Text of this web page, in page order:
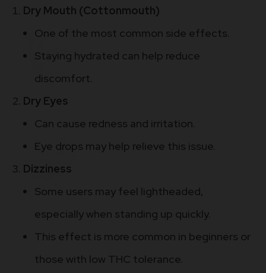
Dry Mouth (Cottonmouth)
One of the most common side effects.
Staying hydrated can help reduce
discomfort.
Dry Eyes
Can cause redness and irritation.
Eye drops may help relieve this issue.
Dizziness
Some users may feel lightheaded,
especially when standing up quickly.
This effect is more common in beginners or
those with low THC tolerance.